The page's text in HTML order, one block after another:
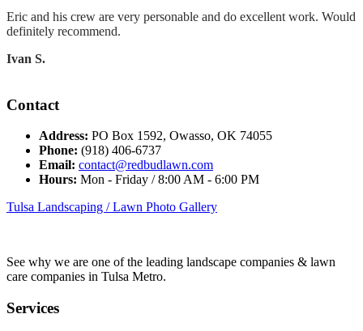
Eric and his crew are very personable and do excellent work. Would
definitely recommend.
Ivan S.
Contact
Address: PO Box 1592, Owasso, OK 74055
Phone: (918) 406-6737
Email: contact@redbudlawn.com
Hours: Mon - Friday / 8:00 AM - 6:00 PM
Tulsa Landscaping / Lawn Photo Gallery
See why we are one of the leading landscape companies & lawn
care companies in Tulsa Metro.
Services